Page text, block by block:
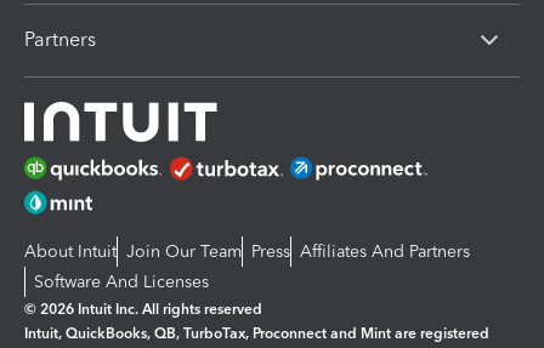
Partners
About Intuit Join Our Team Press Affiliates And Partners
Software And Licenses
© 2026 Intuit Inc. All rights reserved
Intuit, QuickBooks, QB, TurboTax, Proconnect and Mint are registered